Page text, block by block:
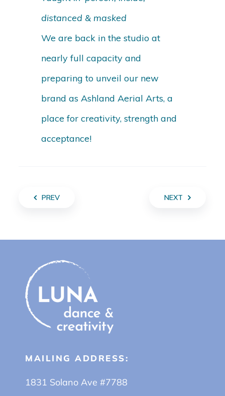
distanced & masked
We are back in the studio at
nearly full capacity and
preparing to unveil our new
brand as Ashland Aerial Arts, a
place for creativity, strength and
acceptance!
PREV NEXT
MAILING ADDRESS:
1831 Solano Ave #7788